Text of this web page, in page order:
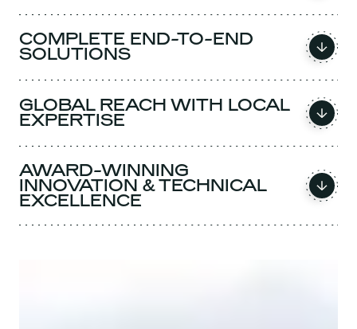
COMPLETE END-TO-END
SOLUTIONS
GLOBAL REACH WITH LOCAL
EXPERTISE
AWARD-WINNING
INNOVATION & TECHNICAL
EXCELLENCE